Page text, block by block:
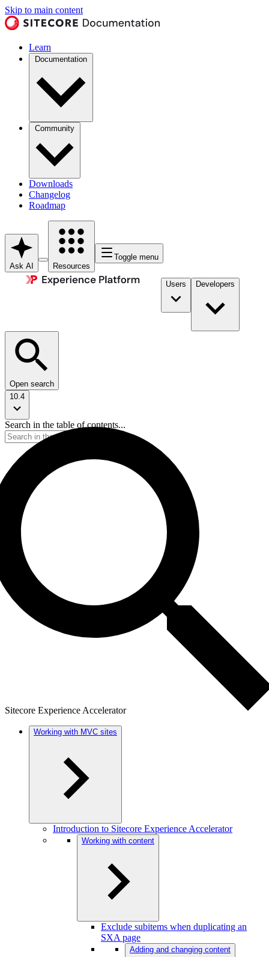
Skip to main content
Learn
Documentation
Community
Downloads
Changelog
Roadmap
Ask AI Resources
Toggle menu
Users Developers
Open search
10.4
Search in the table of contents...
Sitecore Experience Accelerator
Working with MVC sites
Introduction to Sitecore Experience Accelerator
Working with content
Exclude subitems when duplicating an
SXA page
Adding and changing content